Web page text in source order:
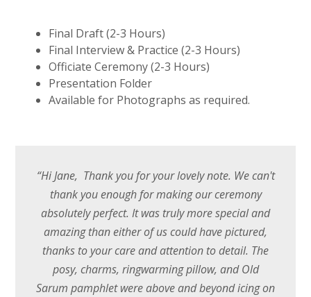
Final Draft (2-3 Hours)
Final Interview & Practice (2-3 Hours)
Officiate Ceremony (2-3 Hours)
Presentation Folder
Available for Photographs as required.
“Hi Jane, Thank you for your lovely note. We can't
thank you enough for making our ceremony
absolutely perfect. It was truly more special and
amazing than either of us could have pictured,
thanks to your care and attention to detail. The
posy, charms, ringwarming pillow, and Old
Sarum pamphlet were above and beyond icing on